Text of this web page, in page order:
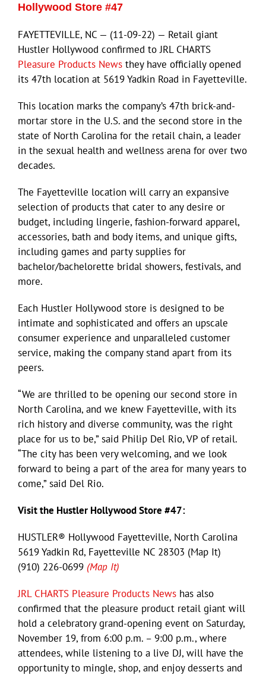
Hollywood Store #47
FAYETTEVILLE, NC — (11-09-22) — Retail giant
Hustler Hollywood confirmed to JRL CHARTS
Pleasure Products News they have officially opened
its 47th location at 5619 Yadkin Road in Fayetteville.
This location marks the company’s 47th brick-and-
mortar store in the U.S. and the second store in the
state of North Carolina for the retail chain, a leader
in the sexual health and wellness arena for over two
decades.
The Fayetteville location will carry an expansive
selection of products that cater to any desire or
budget, including lingerie, fashion-forward apparel,
accessories, bath and body items, and unique gifts,
including games and party supplies for
bachelor/bachelorette bridal showers, festivals, and
more.
Each Hustler Hollywood store is designed to be
intimate and sophisticated and offers an upscale
consumer experience and unparalleled customer
service, making the company stand apart from its
peers.
“We are thrilled to be opening our second store in
North Carolina, and we knew Fayetteville, with its
rich history and diverse community, was the right
place for us to be,” said Philip Del Rio, VP of retail.
“The city has been very welcoming, and we look
forward to being a part of the area for many years to
come,” said Del Rio.
Visit the Hustler Hollywood Store #47:
HUSTLER® Hollywood Fayetteville, North Carolina
5619 Yadkin Rd, Fayetteville NC 28303 (Map It)
(910) 226-0699 (Map It)
JRL CHARTS Pleasure Products News has also
confirmed that the pleasure product retail giant will
hold a celebratory grand-opening event on Saturday,
November 19, from 6:00 p.m. – 9:00 p.m., where
attendees, while listening to a live DJ, will have the
opportunity to mingle, shop, and enjoy desserts and